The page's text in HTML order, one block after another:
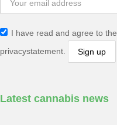
I have read and agree to the
privacystatement.
Latest cannabis news